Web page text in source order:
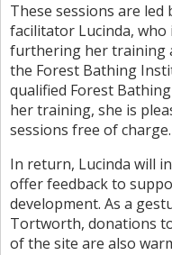
These sessions are led
facilitator Lucinda, who
furthering her training
the Forest Bathing
qualified Forest
her training, she is
sessions free of charge.
In return, Lucinda will
offer feedback to
development. As a
Tortworth, donations
of the site are also